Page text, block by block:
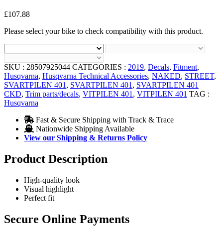
£107.88
Please select your bike to check compatibility with this product.
SKU : 28507925044 CATEGORIES : 2019, Decals, Fitment,
Husqvarna, Husqvarna Technical Accessories, NAKED, STREET,
SVARTPILEN 401 , SVARTPILEN 401 , SVARTPILEN 401
CKD, Trim parts/decals, VITPILEN 401 , VITPILEN 401 TAG :
Husqvarna
Fast & Secure Shipping with Track & Trace
Nationwide Shipping Available
View our Shipping & Returns Policy
Product Description
High-quality look
Visual highlight
Perfect fit
Secure Online Payments